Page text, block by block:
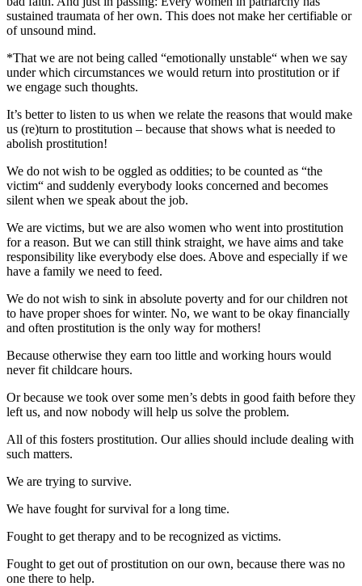
sustained traumata of her own. This does not make her certifiable or
of unsound mind.
*That we are not being called “emotionally unstable“ when we say
under which circumstances we would return into prostitution or if
we engage such thoughts.
It’s better to listen to us when we relate the reasons that would make
us (re)turn to prostitution – because that shows what is needed to
abolish prostitution!
We do not wish to be oggled as oddities; to be counted as “the
victim“ and suddenly everybody looks concerned and becomes
silent when we speak about the job.
We are victims, but we are also women who went into prostitution
for a reason. But we can still think straight, we have aims and take
responsibility like everybody else does. Above and especially if we
have a family we need to feed.
We do not wish to sink in absolute poverty and for our children not
to have proper shoes for winter. No, we want to be okay financially
and often prostitution is the only way for mothers!
Because otherwise they earn too little and working hours would
never fit childcare hours.
Or because we took over some men’s debts in good faith before they
left us, and now nobody will help us solve the problem.
All of this fosters prostitution. Our allies should include dealing with
such matters.
We are trying to survive.
We have fought for survival for a long time.
Fought to get therapy and to be recognized as victims.
Fought to get out of prostitution on our own, because there was no
one there to help.